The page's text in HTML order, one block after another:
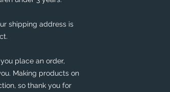
shipping address is
place an order,
Making products on
so thank you for